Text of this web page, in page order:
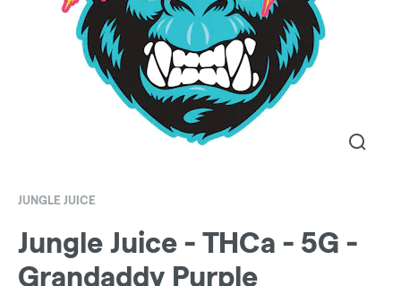
JUNGLE JUICE
Jungle Juice - THCa - 5G -
Grandaddy Purple